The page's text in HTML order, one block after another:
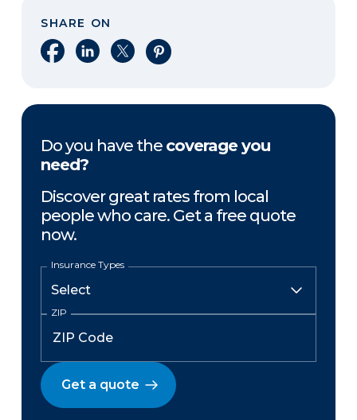
SHARE ON
Share on Facebook
Share on LinkedIn
Share on XShare on Pinterest
Do you have the coverage you
need?
Discover great rates from local
people who care. Get a free quote
now.
Insurance Types
ZIP
Get a quote